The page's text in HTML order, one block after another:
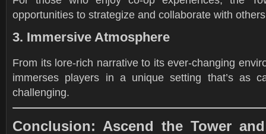
opportunities to strategize and collaborate with
3. Immersive Atmosphere
From its lore-rich narrative to its ever-changing
immerses players in a unique setting that’s as
challenging.
Conclusion: Ascend the Tower